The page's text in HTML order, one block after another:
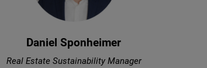
Daniel Sponheimer
Real Estate Sustainability Manager